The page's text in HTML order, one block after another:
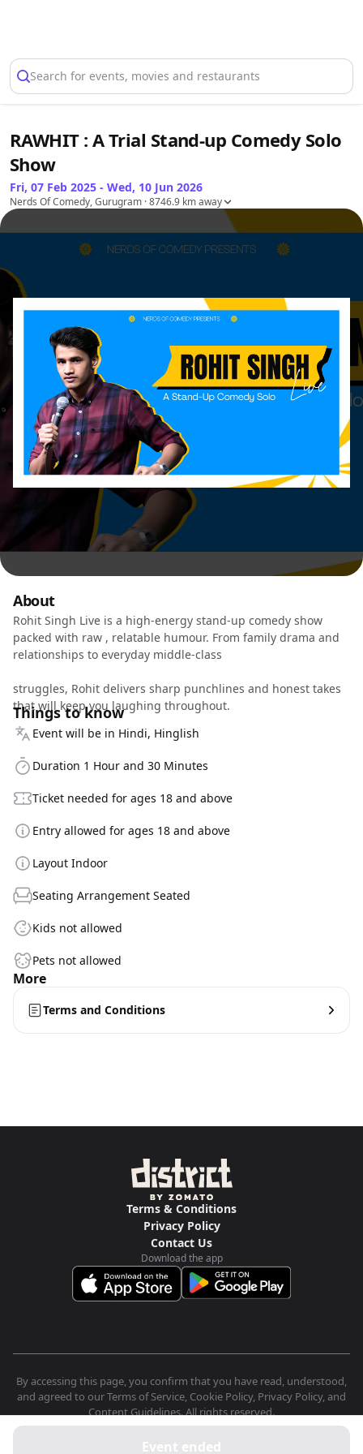
Search for events, movies and restaurants
RAWHIT : A Trial Stand-up Comedy Solo
Show
Fri, 07 Feb 2025 - Wed, 10 Jun 2026
Nerds Of Comedy, Gurugram · 8746.9 km away
About
Rohit Singh Live is a high-energy stand-up comedy show
packed with raw , relatable humour. From family drama and
relationships to everyday middle-class
struggles, Rohit delivers sharp punchlines and honest takes
that will keep you laughing throughout.
Things to know
Event will be in Hindi, Hinglish
Duration 1 Hour and 30 Minutes
Ticket needed for ages 18 and above
Entry allowed for ages 18 and above
Layout Indoor
Seating Arrangement Seated
Kids not allowed
Pets not allowed
More
Terms and Conditions
Event ended
Terms & Conditions
Privacy Policy
Contact Us
Download the app
By accessing this page, you confirm that you have read, understood,
and agreed to our Terms of Service, Cookie Policy, Privacy Policy, and
Content Guidelines. All rights reserved.